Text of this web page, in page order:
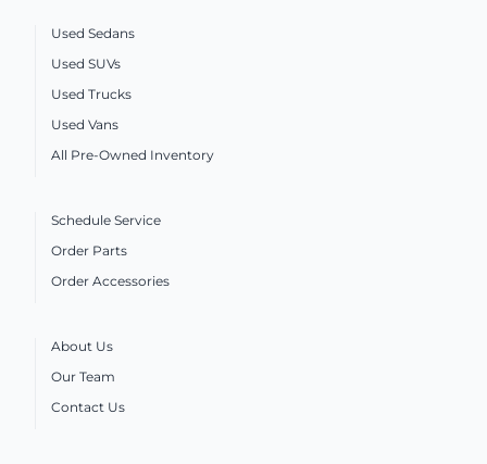
Used Sedans
Used SUVs
Used Trucks
Used Vans
All Pre-Owned Inventory
Schedule Service
Order Parts
Order Accessories
About Us
Our Team
Contact Us